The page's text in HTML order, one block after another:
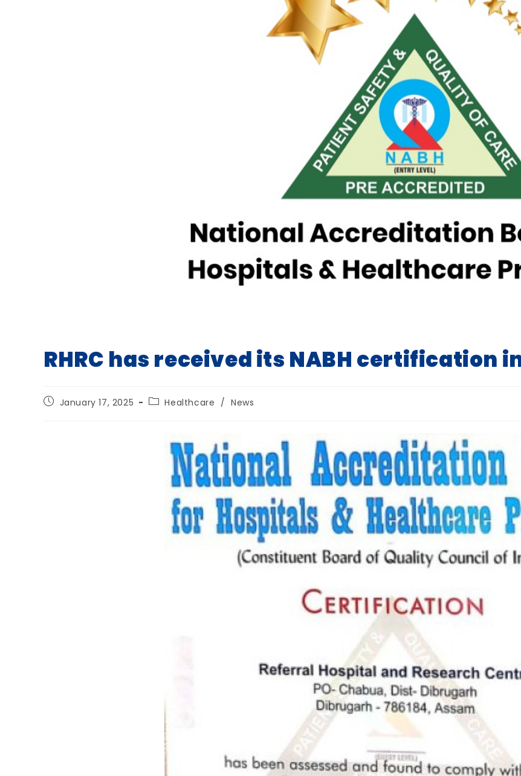
RHRC has received its NABH certification
PostJanuary 17, 2025
PostHealthcare / News